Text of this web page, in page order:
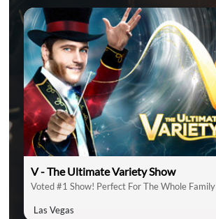
V - The Ultimate Variety Show
Voted #1 Show! Perfect For The Whole Family
Las Vegas